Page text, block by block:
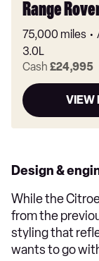
Range
75,000 miles
3.0L
Cash £24,995
VIEW
Design &
While the
from the
styling that
wants to go